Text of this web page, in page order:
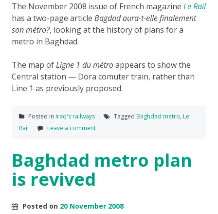
The November 2008 issue of French magazine Le Rail
has a two-page article Bagdad aura-t-elle finalement
son métro?, looking at the history of plans for a
metro in Baghdad.
The map ofLigne 1 du métroappears to show the
Central station — Dora comuter train, rather than
Line 1 as previously proposed.
Posted in Iraq's railways Tagged Baghdad metro, Le
Rail
Leave a comment
Baghdad metro plan
is revived
Posted on 20 November 2008